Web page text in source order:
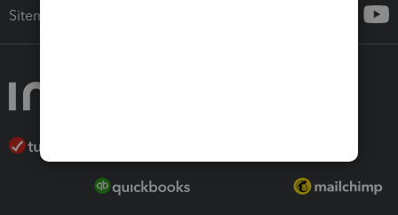
Sitemap